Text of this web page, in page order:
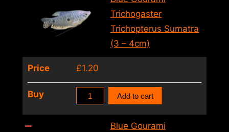
Trichopterus
Sumatra
–
3cm)
quantity
Trichogaster
Trichopterus Sumatra
(3 – 4cm)
Price £1.20
Buy
Blue
Trichogaster
Add to cart
Blue Gourami